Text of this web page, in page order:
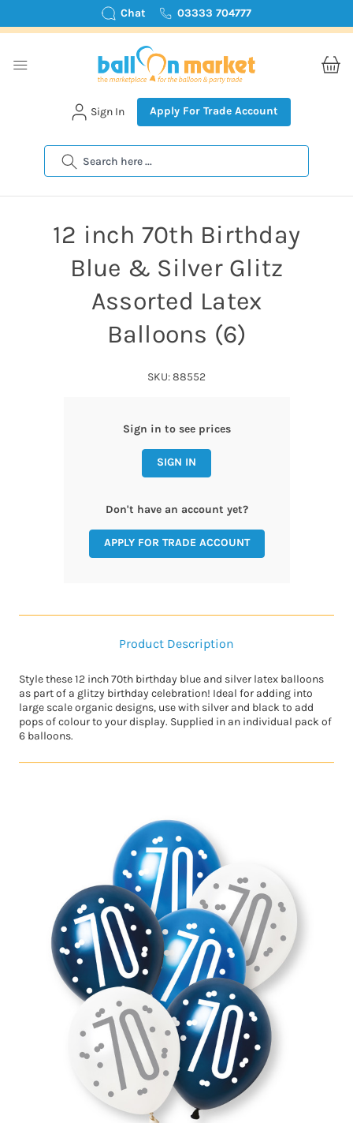
Chat 03333 704777
Search
Sign In Apply For Trade Account
12 inch 70th Birthday
Blue & Silver Glitz
Assorted Latex
Balloons (6)
SKU: 88552
Sign in to see prices
SIGN IN
Don't have an account yet?
APPLY FOR TRADE ACCOUNT
Product Description
Style these 12 inch 70th birthday blue and silver latex balloons
as part of a glitzy birthday celebration! Ideal for adding into
large scale organic designs, use with silver and black to add
pops of colour to your display. Supplied in an individual pack of
6 balloons.